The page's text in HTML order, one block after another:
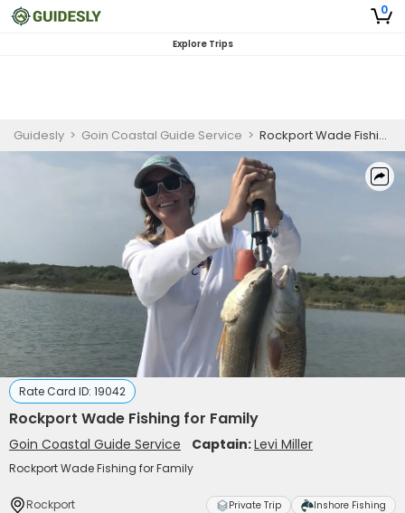
0
Explore Trips
Guidesly > Goin Coastal Guide Service > Rockport Wade Fishing for Family
Rate Card ID: 19042
Rockport Wade Fishing for Family
Goin Coastal Guide Service Captain:Levi Miller
Rockport Wade Fishing for Family
Rockport Private Trip Inshore Fishing